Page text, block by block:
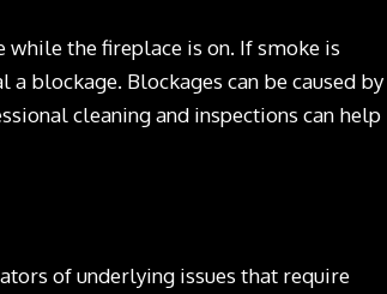
while the fireplace is on. If smoke is
blockage. Blockages can be caused by
cleaning and inspections can help
of underlying issues that require